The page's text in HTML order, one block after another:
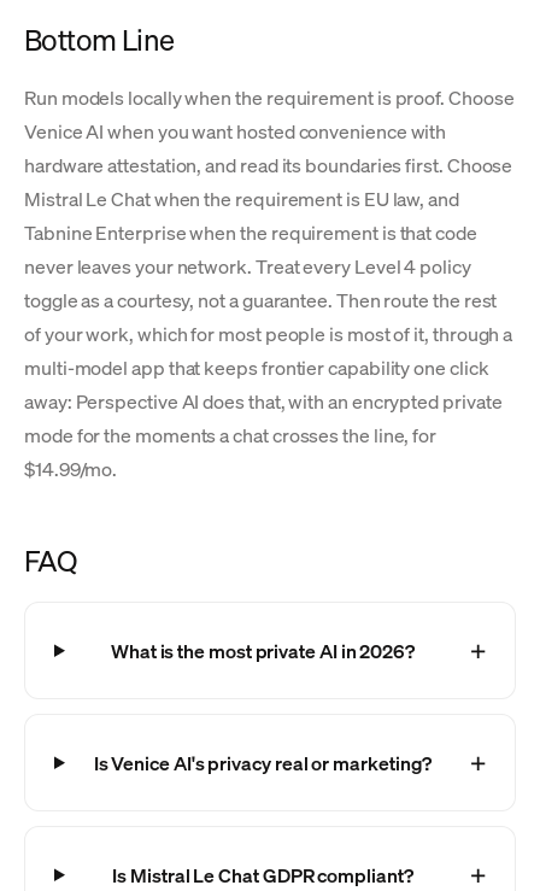
Bottom Line
Run models locally when the requirement is proof. Choose
Venice AI when you want hosted convenience with
hardware attestation, and read its boundaries first. Choose
Mistral Le Chat when the requirement is EU law, and
Tabnine Enterprise when the requirement is that code
never leaves your network. Treat every Level 4 policy
toggle as a courtesy, not a guarantee. Then route the rest
of your work, which for most people is most of it, through a
multi-model app that keeps frontier capability one click
away: Perspective AI does that, with an encrypted private
mode for the moments a chat crosses the line, for
$14.99/mo.
FAQ
What is the most private AI in 2026?
Is Venice AI's privacy real or marketing?
Is Mistral Le Chat GDPR compliant?